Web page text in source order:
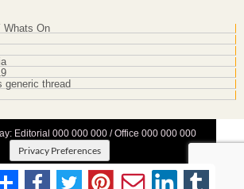
Whats On
generic thread
Editorial 000 000 000 / Office 000 000 000
Privacy Preferences
|Privacy Policy|Legal|About Us|
Advertise With Us